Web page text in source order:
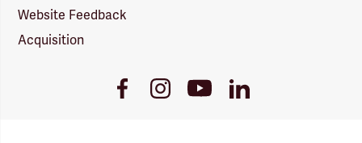
Website Feedback
Acquisition
FacebookInstagramYoutubeLinkedIn